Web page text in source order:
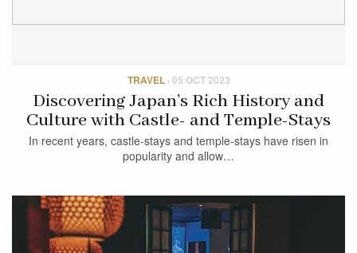
TRAVEL·05 OCT 2023
Discovering Japan’s Rich History and
Culture with Castle- and Temple-Stays
In recent years, castle-stays and temple-stays have risen in
popularity and allow…